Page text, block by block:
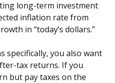
long-term investment
inflation rate from
in “today’s dollars.”
specifically, you also want
tax returns. If you
but pay taxes on the